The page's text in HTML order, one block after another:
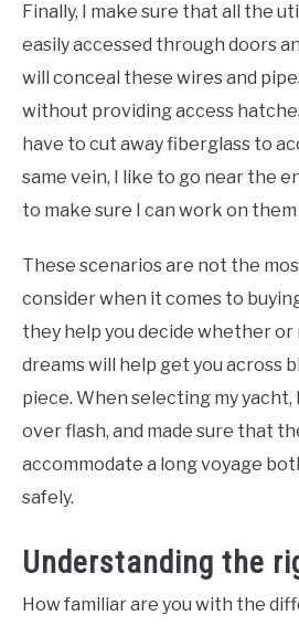
Finally, I make sure that all the
easily accessed through doors
will conceal these wires and
without providing access
have to cut away fiberglass to
same vein, I like to go near the
to make sure I can work on
These scenarios are not the
consider when it comes to
they help you decide whether
dreams will help get you across
piece. When selecting my
over flash, and made sure that
accommodate a long voyage
safely.
Understanding the
How familiar are you with the